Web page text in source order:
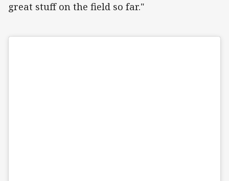
great stuff on the field so far."